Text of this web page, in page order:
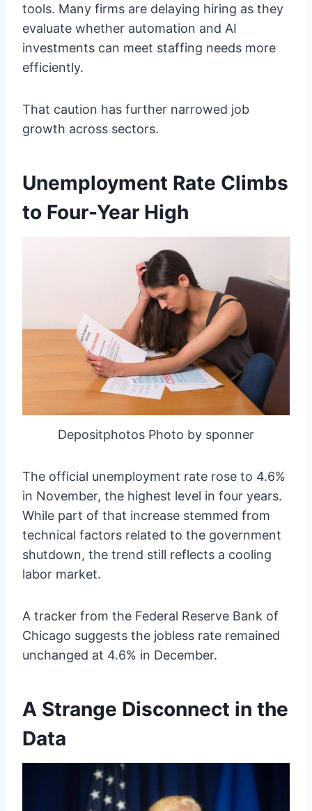
tools. Many firms are delaying hiring as they
evaluate whether automation and AI
investments can meet staffing needs more
efficiently.
That caution has further narrowed job
growth across sectors.
Unemployment Rate Climbs
to Four-Year High
Depositphotos Photo by sponner
The official unemployment rate rose to 4.6%
in November, the highest level in four years.
While part of that increase stemmed from
technical factors related to the government
shutdown, the trend still reflects a cooling
labor market.
A tracker from the Federal Reserve Bank of
Chicago suggests the jobless rate remained
unchanged at 4.6% in December.
A Strange Disconnect in the
Data